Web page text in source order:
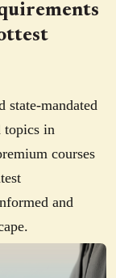
state-mandated
topics in
courses
and